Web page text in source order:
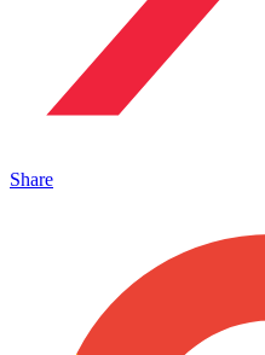
Share